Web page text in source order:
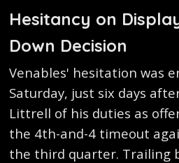
Hesitancy on
Down Decision
Venables' hesitation was
Saturday, just six days
Littrell of his duties as
the 4th-and-4 timeout
the third quarter. Trailing